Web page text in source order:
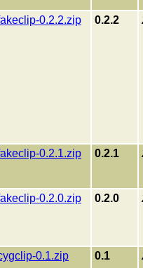
0.2.2.zip 0.2.2
0.2.1.zip 0.2.1
0.2.0.zip 0.2.0
0.1.zip 0.1